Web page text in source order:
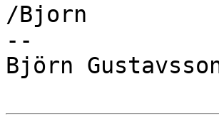
/Bjorn
--
Björn